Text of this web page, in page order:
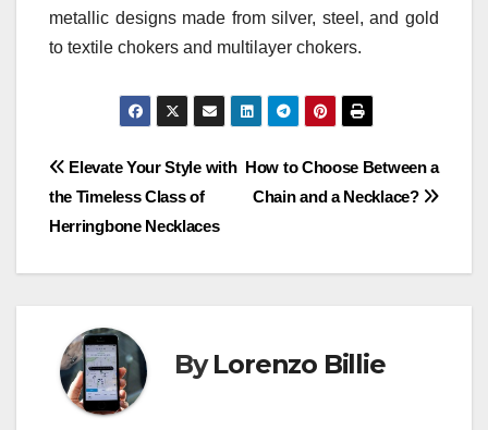
metallic designs made from silver, steel, and gold
to textile chokers and multilayer chokers.
Post
navigation
How to Choose Between a
Chain and a Necklace?
Elevate Your Style with
the Timeless Class of
Herringbone Necklaces
ByLorenzo Billie